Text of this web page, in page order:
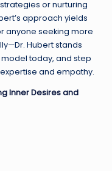
or nurturing
approach yields
anyone seeking more
Hubert stands
today, and step
and empathy.
Inner Desires and